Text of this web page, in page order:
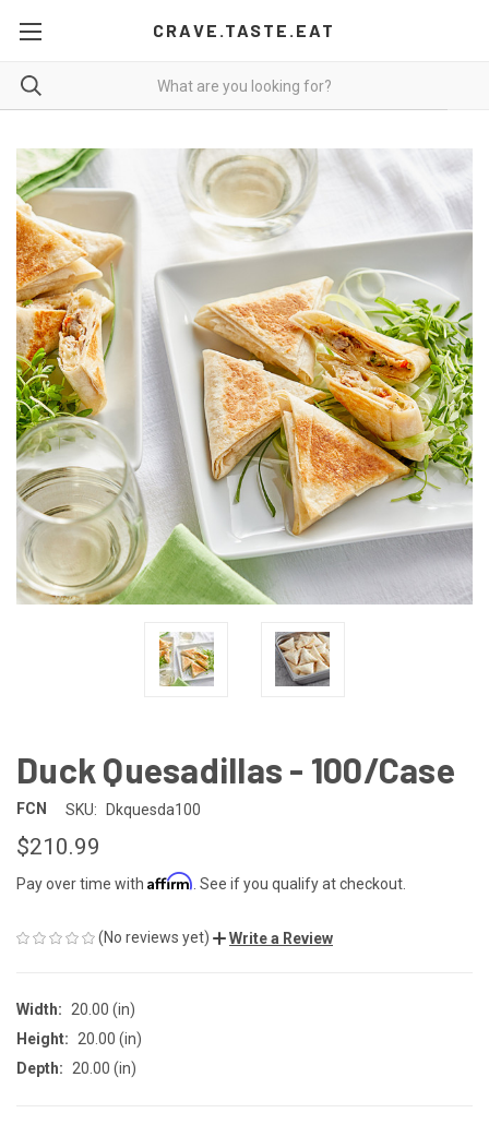
CRAVE.TASTE.EAT
Duck Quesadillas - 100/Case
FCN SKU: Dkquesda100
$210.99
Pay over time with Affirm . See if you qualify at checkout.
(No reviews yet) Write a Review
Width:
20.00 (in)
Height:
20.00 (in)
Depth:
20.00 (in)